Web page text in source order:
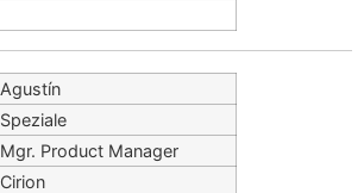
Agustín
Speziale
Mgr. Product Manager
Cirion